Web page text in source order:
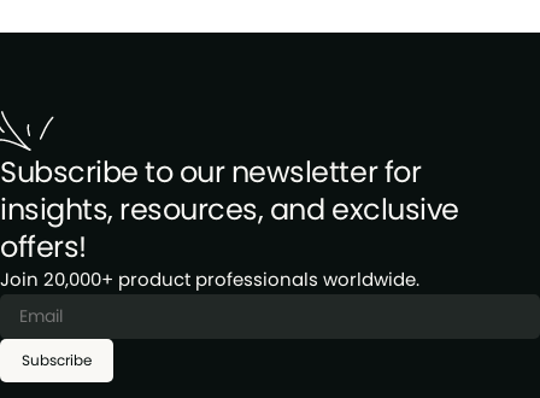
Subscribe to our newsletter for
insights, resources, and exclusive
offers!
Join 20,000+ product professionals worldwide.
Subscribe